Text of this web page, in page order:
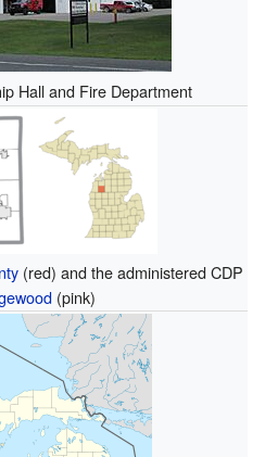
Hall and Fire Department
(red) and the administered CDP
(pink)